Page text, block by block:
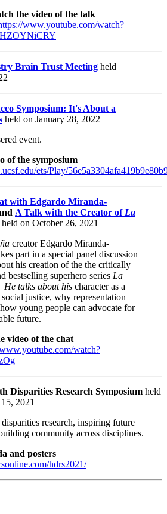
the video of the talk
www.youtube.com/watch?
Brain Trust Meeting held
Symposium: It's About a
held on January 28, 2022
event.
of the symposium
ets/Play/
with Edgardo Miranda-
A Talk with the Creator of La
held on October 26, 2021
creator Edgardo Miranda-
part in a special panel discussion
his creation of the the critically
bestselling superhero series La
talks about his character as a
justice, why representation
young people can advocate for
future.
video of the chat
watch?
Disparities Research Symposium held
2021
research, inspiring future
community across disciplines.
and posters
hdrs2021/​